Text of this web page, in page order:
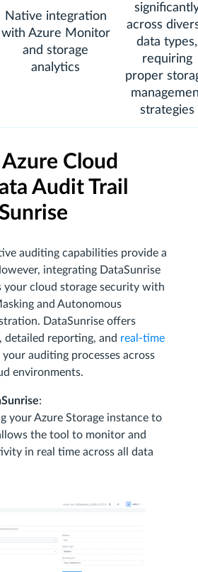
Native integration
with Azure Monitor
and storage
analytics
across
data types,
requiring
proper
strategies
Cloud
Audit Trail
auditing capabilities provide a
integrating DataSunrise
your cloud storage security with
and Autonomous
DataSunrise offers
reporting, and real-time
auditing processes across
environments.
:
your Azure Storage instance to
the tool to monitor and
in real time across all data